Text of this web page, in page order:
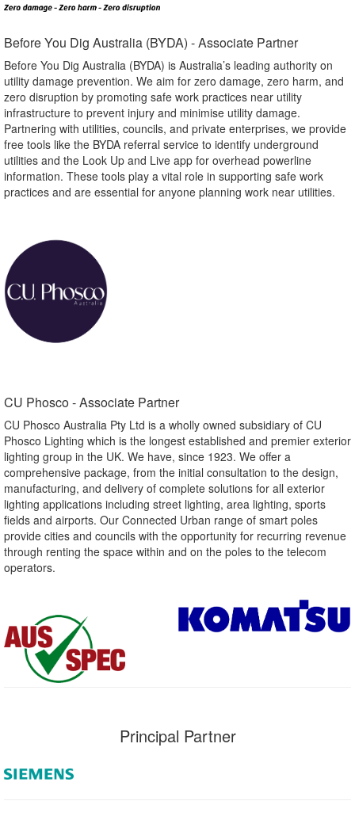
Before You Dig Australia (BYDA) - Associate Partner​
Before You Dig Australia (BYDA) is Australia’s leading authority on
utility damage prevention. We aim for zero damage, zero harm, and
zero disruption by promoting safe work practices near utility
infrastructure to prevent injury and minimise utility damage.
Partnering with utilities, councils, and private enterprises, we provide
free tools like the BYDA referral service to identify underground
utilities and the Look Up and Live app for overhead powerline
information. These tools play a vital role in supporting safe work
practices and are essential for anyone planning work near utilities.
CU Phosco - Associate Partner​
CU Phosco Australia Pty Ltd is a wholly owned subsidiary of CU
Phosco Lighting which is the longest established and premier exterior
lighting group in the UK. We have, since 1923. We offer a
comprehensive package, from the initial consultation to the design,
manufacturing, and delivery of complete solutions for all exterior
lighting applications including street lighting, area lighting, sports
fields and airports. Our Connected Urban range of smart poles
provide cities and councils with the opportunity for recurring revenue
through renting the space within and on the poles to the telecom
operators.
Principal Partner